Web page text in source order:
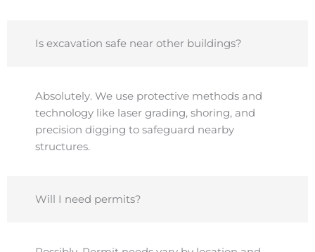
Is excavation safe near other buildings?
Absolutely. We use protective methods and
technology like laser grading, shoring, and
precision digging to safeguard nearby
structures.
Will I need permits?